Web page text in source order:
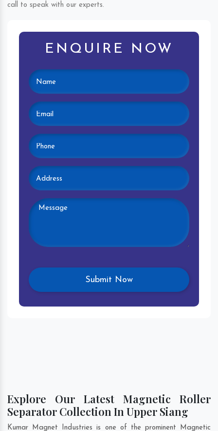
call to speak with our experts.
ENQUIRE NOW
Explore Our Latest Magnetic Roller
Separator Collection In Upper Siang
Kumar Magnet Industries is one of the prominent Magnetic